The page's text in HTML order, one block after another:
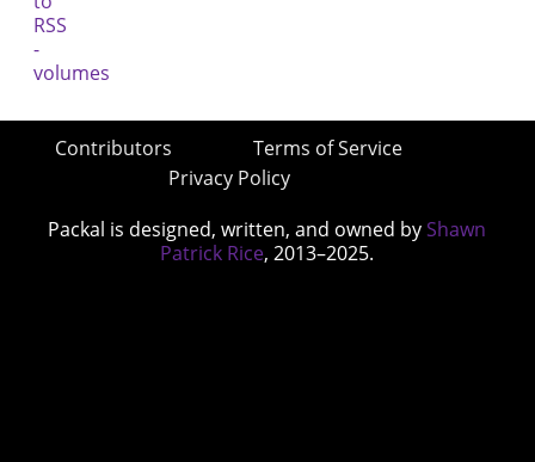
Contributors
Terms of Service
Privacy Policy
Packal is designed, written, and owned by Shawn
Patrick Rice, 2013–2025.